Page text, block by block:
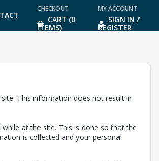
CHECKOUT
CART (0
ITEMS)
MY ACCOUNT
SIGN IN /
REGISTER
This information does not result in
at the site. This is done so that the
is collected and your personal